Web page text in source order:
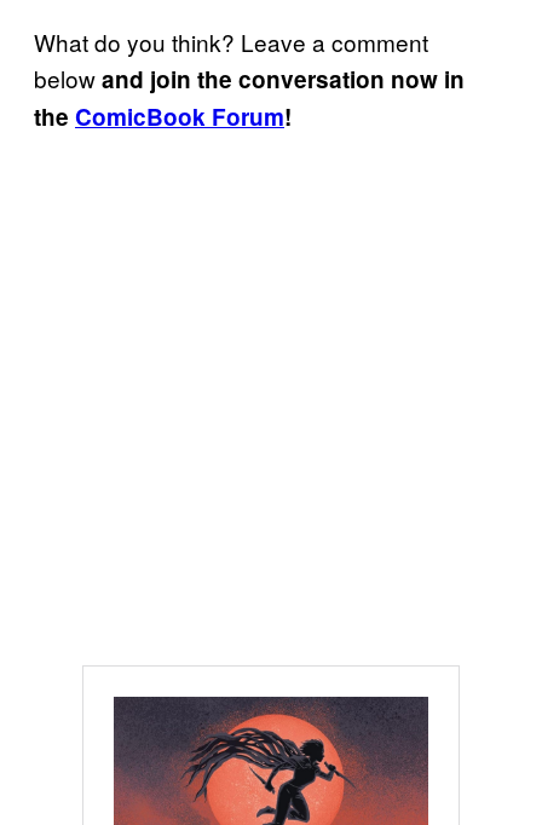
What do you think? Leave a comment
belowand join the conversation now in
the ComicBook Forum!